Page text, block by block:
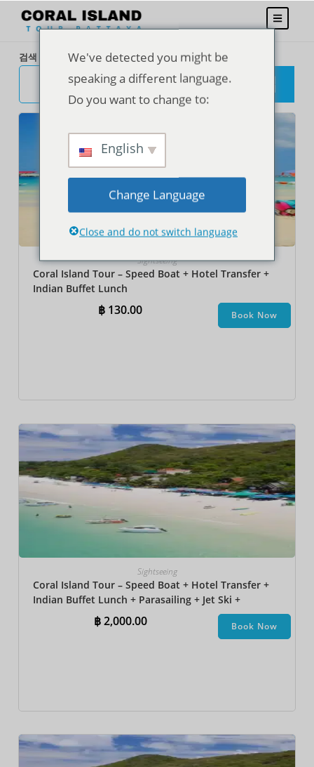
Sightseeing
Coral Island Tour – Speed Boat + Hotel Transfer +
Indian Buffet Lunch
฿ 130.00 Book Now
Sightseeing
Coral Island Tour – Speed Boat + Hotel Transfer +
Indian Buffet Lunch​ + Parasailing + Jet Ski +
Undersea Walk + Banana Boat
฿2,000.00 Book Now
검색
검
색
We've detected you might be
speaking a different language.
Do you want to change to:
English
Change Language
Close and do not switch language